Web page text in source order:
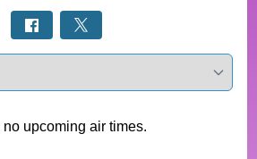
upcoming air times.